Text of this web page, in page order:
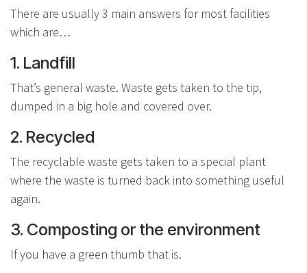
There are usually 3 main answers for most facilities
which are…
1. Landfill
That’s general waste. Waste gets taken to the tip,
dumped in a big hole and covered over.
2. Recycled
The recyclable waste gets taken to a special plant
where the waste is turned back into something useful
again.
3. Composting or the environment
If you have a green thumb that is.